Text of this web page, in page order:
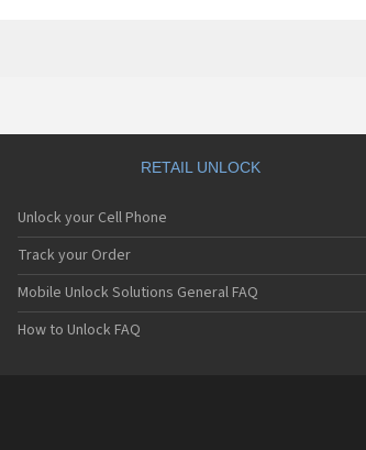
RETAIL UNLOCK
Unlock your Cell Phone
Track your Order
Mobile Unlock Solutions General FAQ
How to Unlock FAQ